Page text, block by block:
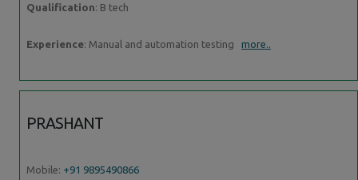
Qualification: B tech
Experience: Manual and automation testing more..
PRASHANT
Mobile: +91 9895490866